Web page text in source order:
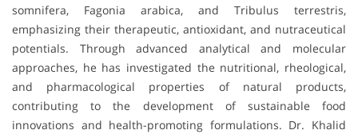
somnifera, Fagonia arabica, and Tribulus terrestris,
emphasizing their therapeutic, antioxidant, and nutraceutical
potentials. Through advanced analytical and molecular
approaches, he has investigated the nutritional, rheological,
and pharmacological properties of natural products,
contributing to the development of sustainable food
innovations and health-promoting formulations. Dr. Khalid